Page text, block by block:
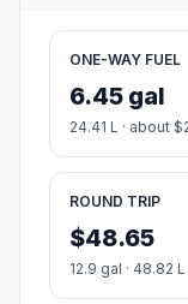
ONE-WAY FUEL
6.45 gal
24.41 L · about
ROUND TRIP
$48.65
12.9 gal · 48.82 L